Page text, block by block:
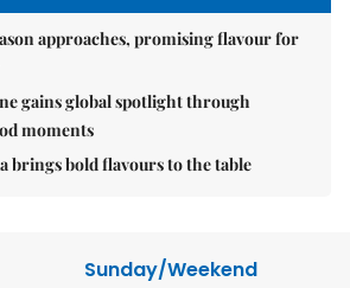
approaches, promising flavour for
gains global spotlight through
moments
brings bold flavours to the table
Sunday/Weekend